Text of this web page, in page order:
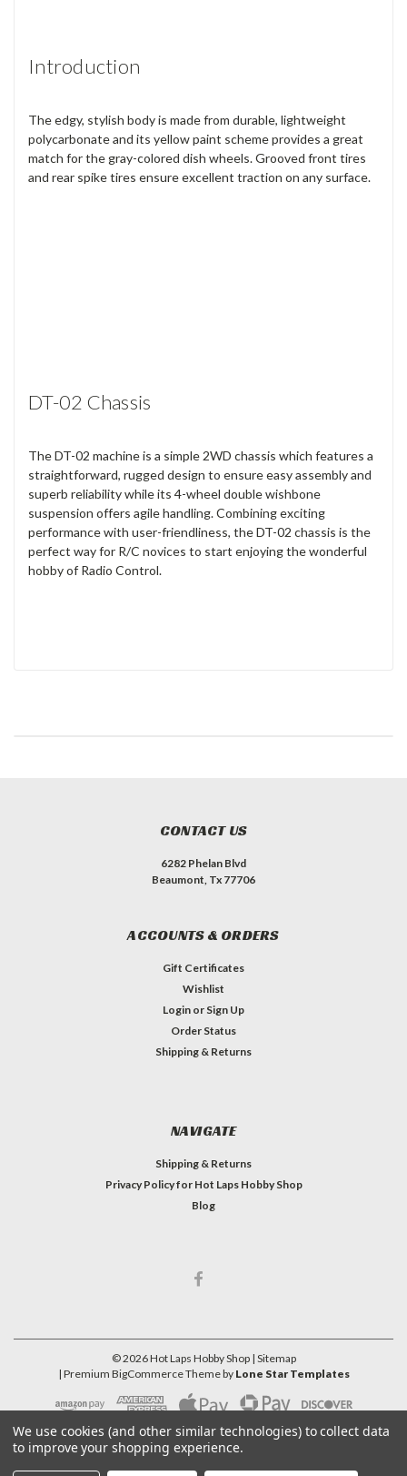
Introduction
The edgy, stylish body is made from durable, lightweight
polycarbonate and its yellow paint scheme provides a great
match for the gray-colored dish wheels. Grooved front tires
and rear spike tires ensure excellent traction on any surface.
DT-02 Chassis
The DT-02 machine is a simple 2WD chassis which features a
straightforward, rugged design to ensure easy assembly and
superb reliability while its 4-wheel double wishbone
suspension offers agile handling. Combining exciting
performance with user-friendliness, the DT-02 chassis is the
perfect way for R/C novices to start enjoying the wonderful
hobby of Radio Control.
CONTACT US
6282 Phelan Blvd
Beaumont, Tx 77706
ACCOUNTS & ORDERS
Gift Certificates
Wishlist
Login or Sign Up
Order Status
Shipping & Returns
NAVIGATE
Shipping & Returns
Privacy Policy for Hot Laps Hobby Shop
Blog
©2026Hot Laps Hobby Shop | Sitemap
| Premium BigCommerceTheme by Lone Star Templates
We use cookies (and other similar technologies) to collect data
to improve your shopping experience.